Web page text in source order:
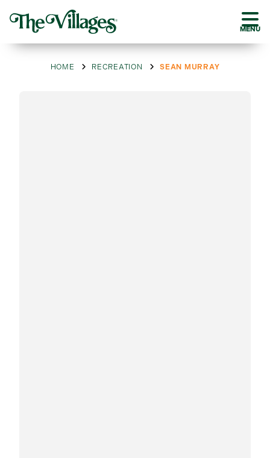
MENU
HOME RECREATION SEAN MURRAY